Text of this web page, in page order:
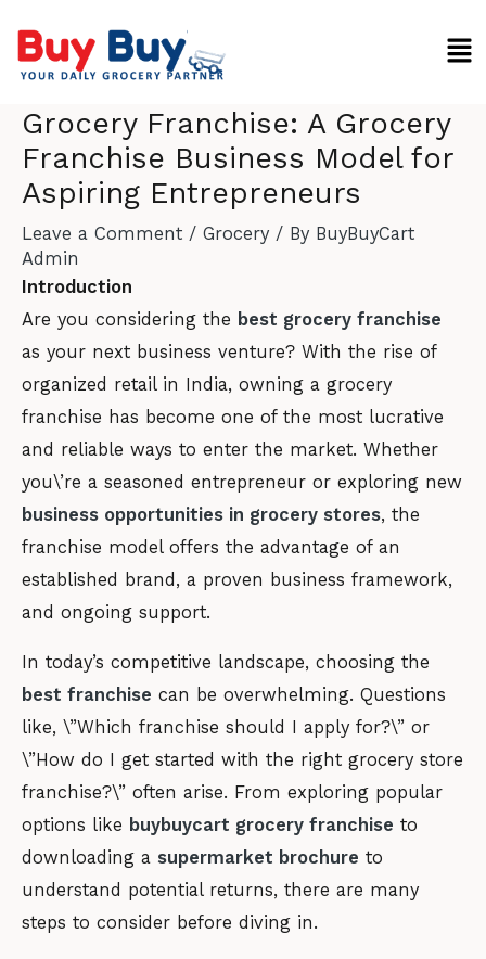
content
Grocery Franchise: A Grocery
Franchise Business Model for
Aspiring Entrepreneurs
Leave a Comment / Grocery / By BuyBuyCart
Admin
Introduction
Are you considering the best grocery franchise
as your next business venture? With the rise of
organized retail in India, owning a grocery
franchise has become one of the most lucrative
and reliable ways to enter the market. Whether
you\’re a seasoned entrepreneur or exploring new
business opportunities in grocery stores, the
franchise model offers the advantage of an
established brand, a proven business framework,
and ongoing support.
In today’s competitive landscape, choosing the
best franchise can be overwhelming. Questions
like, \”Which franchise should I apply for?\” or
\”How do I get started with the right grocery store
franchise?\” often arise. From exploring popular
options like buybuycart grocery franchise to
downloading a supermarket brochure to
understand potential returns, there are many
steps to consider before diving in.